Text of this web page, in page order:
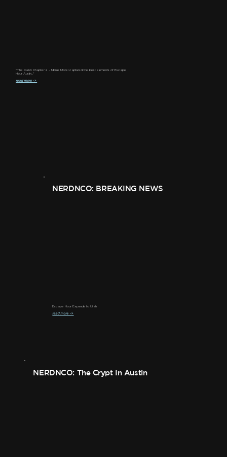
"The Cabin: Chapter 2 – Monie Motel captured the best elements of Escape
Hour Austin..."
read more ->
NERDNCO: BREAKING NEWS
Escape Hour Expands to Utah
read more ->
NERDNCO: The Crypt In Austin